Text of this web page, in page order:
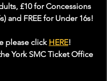
£10 for Concessions
and FREE for Under 16s!
please click HERE!
York SMC Ticket Office